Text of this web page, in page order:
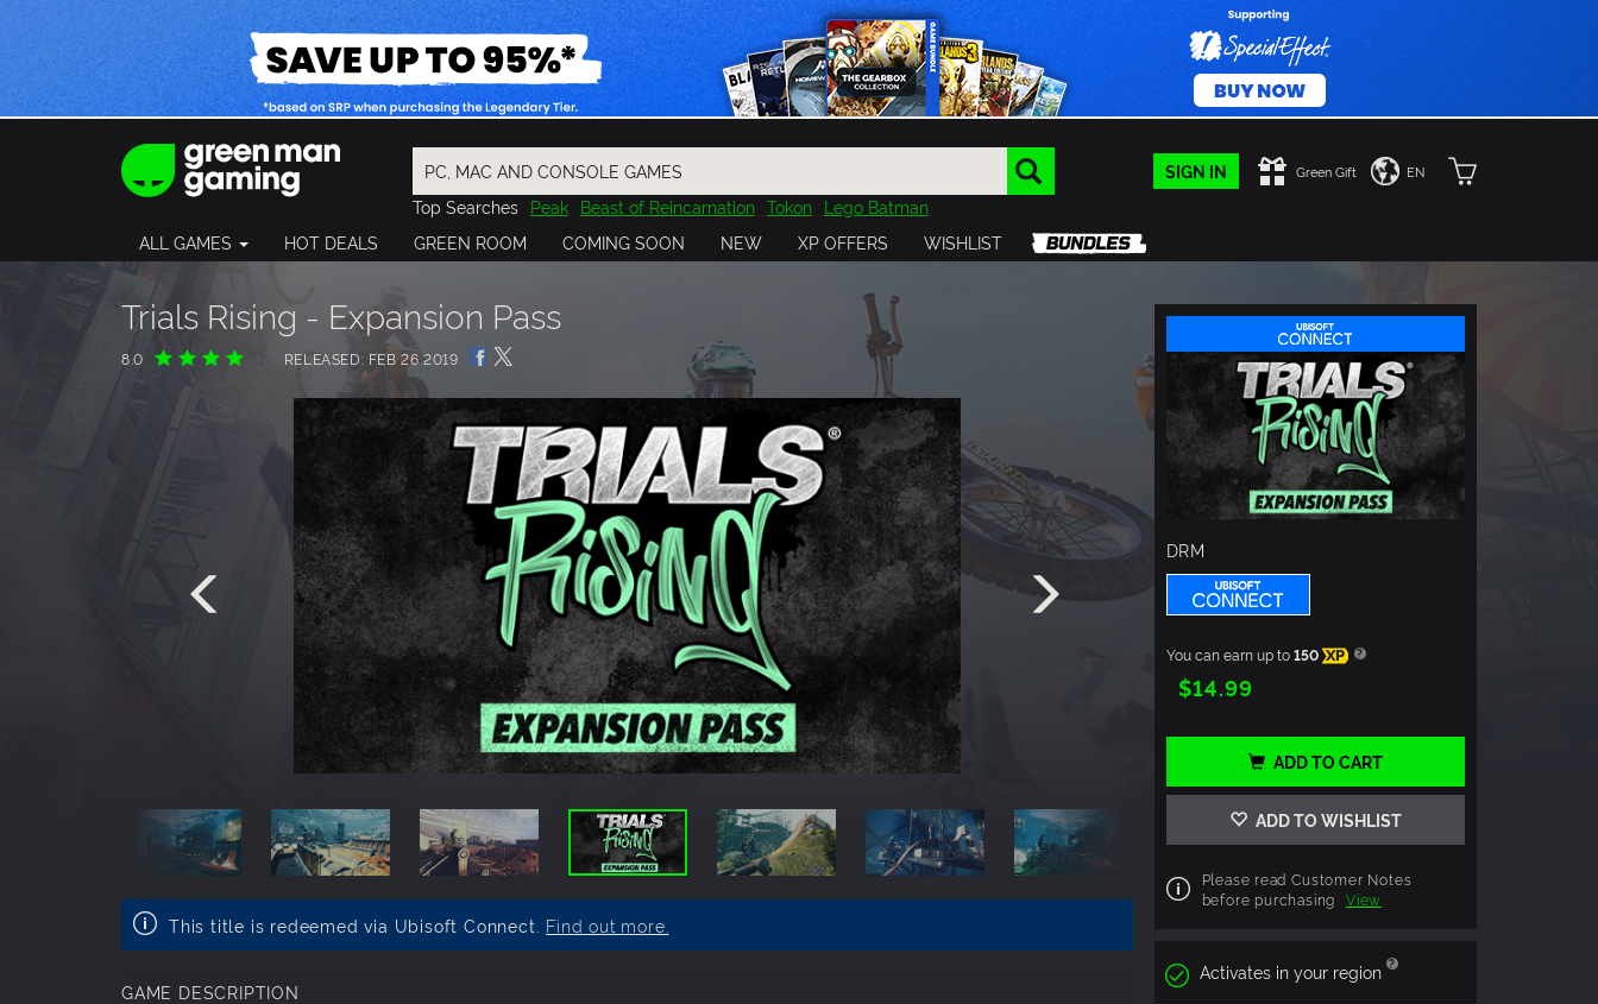
SIGN IN Green Gift EN
Top Searches Peak Beast of Reincarnation Tokon Lego Batman
Final Fantasy
Resident Evil Cossacks 3 Outlast
Cuphead
Pragmata
ALL GAMES HOT DEALS GREEN ROOM COMING SOON NEW XP OFFERS WISHLIST
Trials Rising - Expansion Pass
8.0 RELEASED: FEB 26 2019
This title is redeemed via Ubisoft Connect. Find out more.
GAME DESCRIPTION
DRM
You can earn up to150 XP
$14.99
ADD TO CART
ADD TO WISHLIST
Please read Customer Notes
before purchasing View
Activates in your region